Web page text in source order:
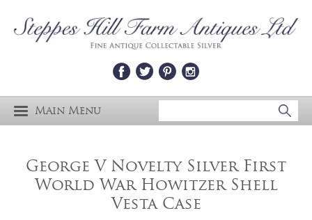
Main Menu
George V Novelty Silver First
World War Howitzer Shell
Vesta Case